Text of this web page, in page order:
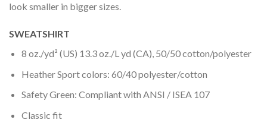
look smaller in bigger sizes.
SWEATSHIRT
8 oz./yd² (US) 13.3 oz./L yd (CA), 50/50 cotton/polyester
Heather Sport colors: 60/40 polyester/cotton
Safety Green: Compliant with ANSI / ISEA 107
Classic fit